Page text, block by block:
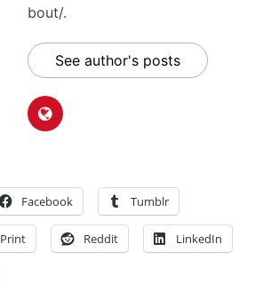
bout/.
See author's posts
Facebook Tumblr
Print Reddit LinkedIn